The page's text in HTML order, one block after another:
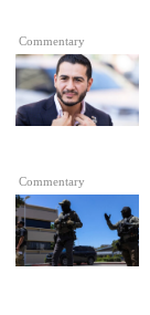
Commentary
Commentary